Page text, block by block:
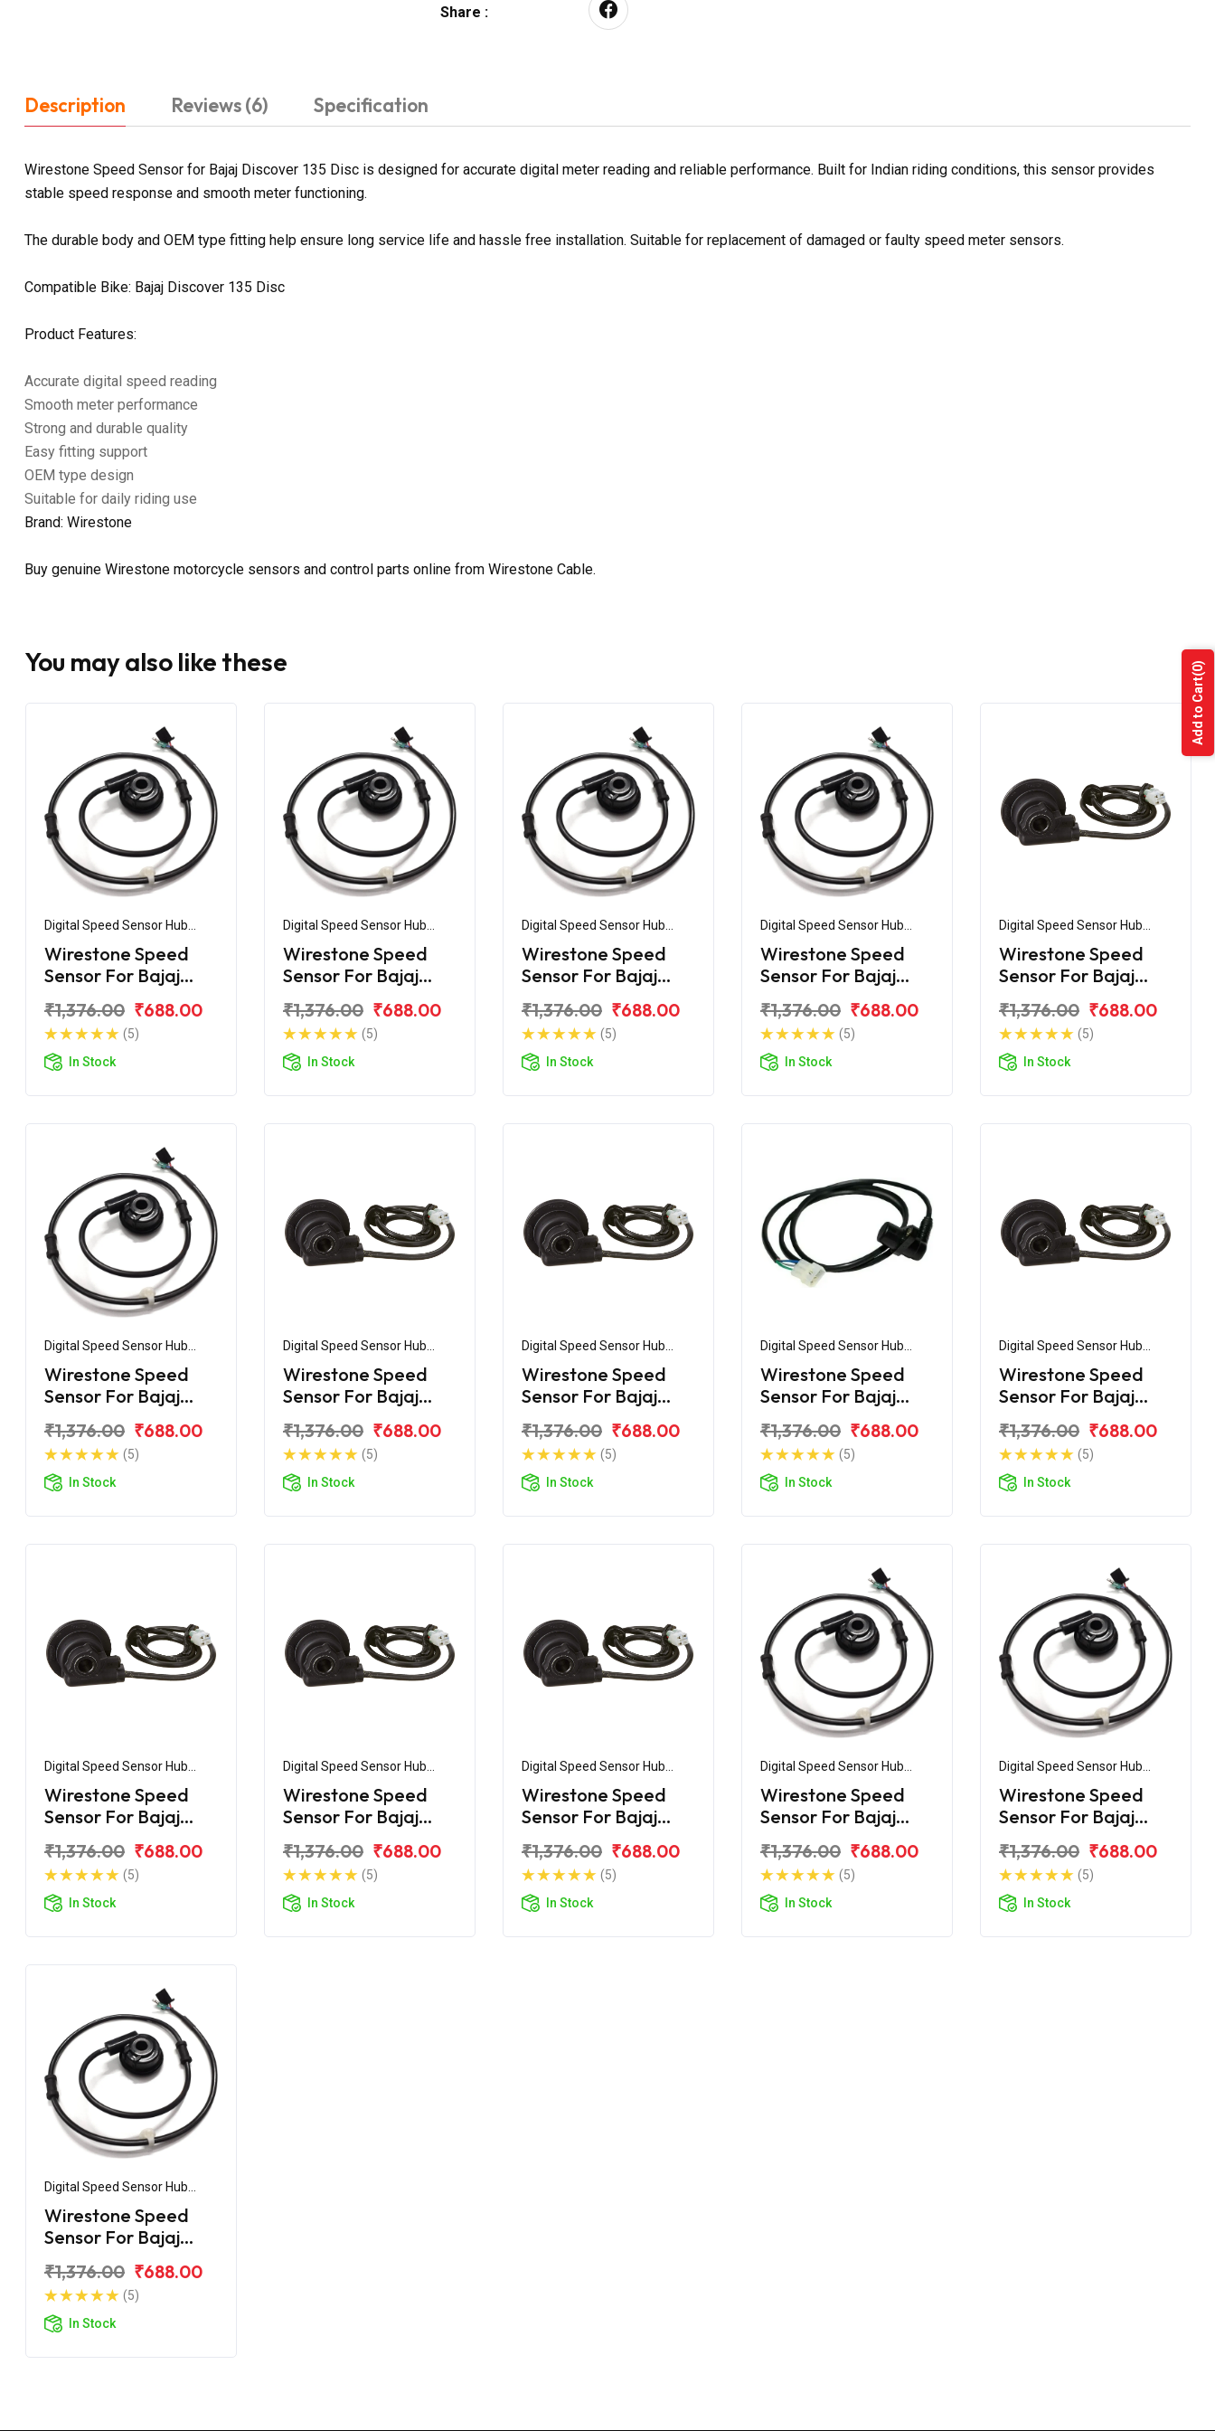
Share :
Description Reviews (6) Specification
Wirestone Speed Sensor for Bajaj Discover 135 Disc is designed for accurate digital meter reading and reliable performance. Built for Indian riding conditions, this sensor provides
stable speed response and smooth meter functioning.
The durable body and OEM type fitting help ensure long service life and hassle free installation. Suitable for replacement of damaged or faulty speed meter sensors.
Compatible Bike: Bajaj Discover 135 Disc
Product Features:
Accurate digital speed reading
Smooth meter performance
Strong and durable quality
Easy fitting support
OEM type design
Suitable for daily riding use
Brand: Wirestone
Buy genuine Wirestone motorcycle sensors and control parts online from Wirestone Cable.
You may also like these
Digital Speed Sensor Hub
Wirestone Speed
Sensor For Bajaj
₹1,376.00 ₹688.00
(5)
In Stock
Digital Speed Sensor Hub
Wirestone Speed
Sensor For Bajaj
Model
₹1,376.00 ₹688.00
(5)
In Stock
Digital Speed Sensor Hub
Wirestone Speed
Sensor For Bajaj
₹1,376.00 ₹688.00
(5)
In Stock
Digital Speed Sensor Hub
Wirestone Speed
Sensor For Bajaj
₹1,376.00 ₹688.00
(5)
In Stock
Digital Speed Sensor Hub
Wirestone Speed
Sensor For Bajaj
₹1,376.00 ₹688.00
(5)
In Stock
Digital Speed Sensor Hub
Wirestone Speed
Sensor For Bajaj
₹1,376.00 ₹688.00
(5)
In Stock
Digital Speed Sensor Hub
Wirestone Speed
Sensor For Bajaj
₹1,376.00 ₹688.00
(5)
In Stock
Digital Speed Sensor Hub
Wirestone Speed
Sensor For Bajaj
₹1,376.00 ₹688.00
(5)
In Stock
Digital Speed Sensor Hub
Wirestone Speed
Sensor For Bajaj
₹1,376.00 ₹688.00
(5)
In Stock
Digital Speed Sensor Hub
Wirestone Speed
Sensor For Bajaj
₹1,376.00 ₹688.00
(5)
In Stock
Digital Speed Sensor Hub
Wirestone Speed
Sensor For Bajaj
₹1,376.00 ₹688.00
(5)
In Stock
Digital Speed Sensor Hub
Wirestone Speed
Sensor For Bajaj
₹1,376.00 ₹688.00
(5)
In Stock
Digital Speed Sensor Hub
Wirestone Speed
Sensor For Bajaj
ABS
₹1,376.00 ₹688.00
(5)
In Stock
Digital Speed Sensor Hub
Wirestone Speed
Sensor For Bajaj
ABS
₹1,376.00 ₹688.00
(5)
In Stock
Digital Speed Sensor Hub
Wirestone Speed
Sensor For Bajaj
₹1,376.00 ₹688.00
(5)
In Stock
Digital Speed Sensor Hub
Wirestone Speed
Sensor For Bajaj
₹1,376.00 ₹688.00
(5)
In Stock
Add to Cart
(0)